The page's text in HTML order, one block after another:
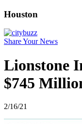
Houston
Share Your News
Lionstone
$745
2/16/21